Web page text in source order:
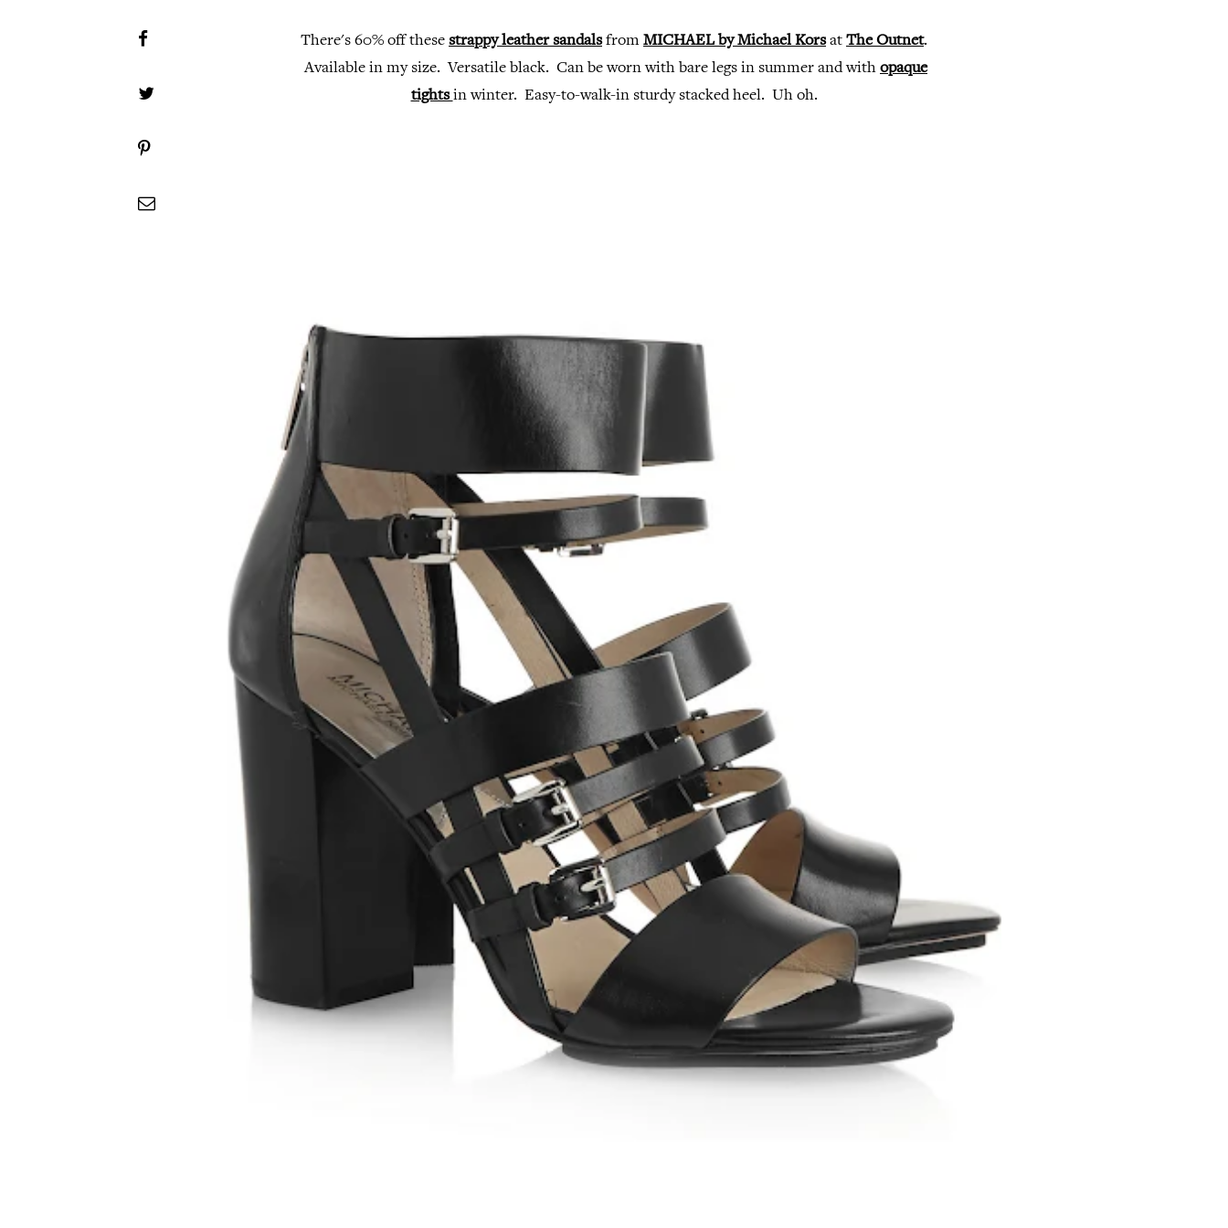
There's 60% off these strappy leather sandalsfrom MICHAEL by Michael Korsat The Outnet.
Available in my size. Versatile black. Can be worn with bare legs in summer and with opaque
tightsin winter. Easy-to-walk-in sturdy stacked heel. Uh oh.